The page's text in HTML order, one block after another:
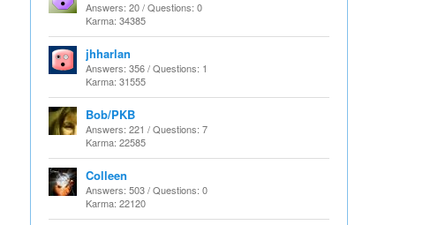
Answers: 20 / Questions: 0
Karma: 34385
jhharlan
Answers: 356 / Questions: 1
Karma: 31555
Bob/PKB
Answers: 221 / Questions: 7
Karma: 22585
Colleen
Answers: 503 / Questions: 0
Karma: 22120